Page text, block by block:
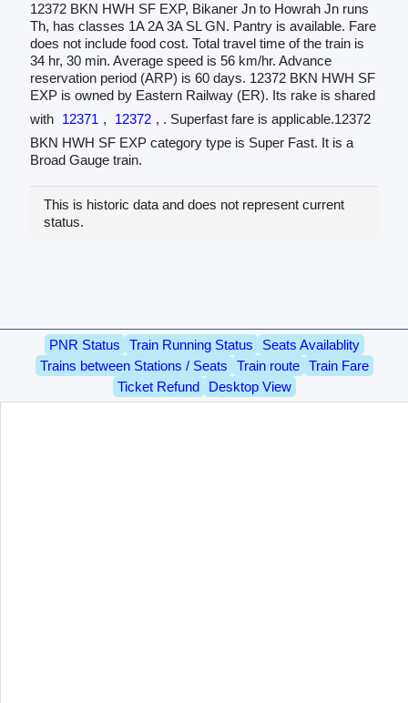
12372 BKN HWH SF EXP, Bikaner Jn to Howrah Jn runs
Th, has classes 1A 2A 3A SL GN. Pantry is available. Fare
does not include food cost. Total travel time of the train is
34 hr, 30 min. Average speed is 56 km/hr. Advance
reservation period (ARP) is 60 days. 12372 BKN HWH SF
EXP is owned by Eastern Railway (ER). Its rake is shared
with 12371 , 12372 , . Superfast fare is applicable.12372
BKN HWH SF EXP category type is Super Fast. It is a
Broad Gauge train.
This is historic data and does not represent current
status.
PNR Status Train Running Status
Seats Availablity
Trains between Stations / Seats
Train route
Train Fare
Ticket Refund
Desktop View